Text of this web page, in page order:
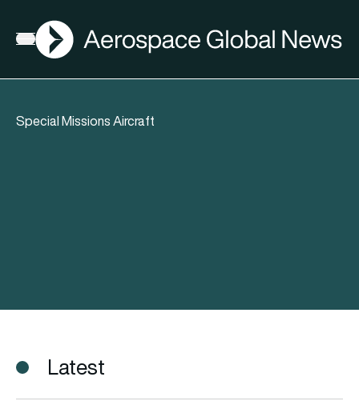
Open menu
AGN
Special Missions Aircraft
Latest